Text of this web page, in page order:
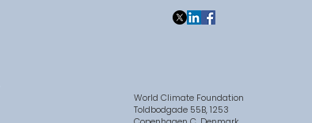
World Climate Foundation
Toldbodgade 55B, 1253